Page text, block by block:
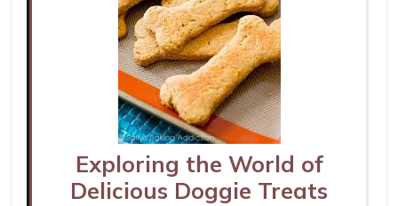
Exploring the World of
Delicious Doggie Treats